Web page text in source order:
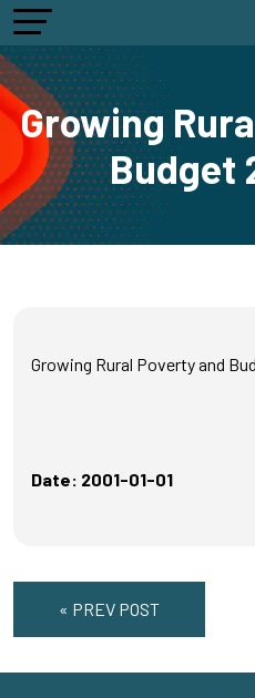
Growing
Budget
Growing Rural Poverty and
Date: 2001-01-01
« PREV POST